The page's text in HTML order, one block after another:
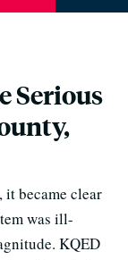
Serious
became clear
was ill-
KQED